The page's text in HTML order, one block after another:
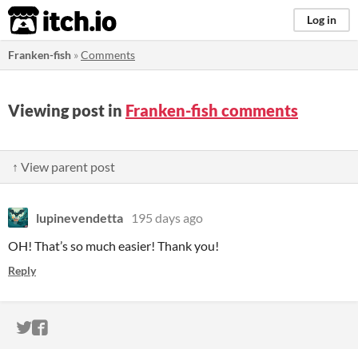
itch.io Log in
Franken-fish »Comments
Viewing post in Franken-fish comments
↑ View parent post
lupinevendetta
195 days ago
OH! That’s so much easier! Thank you!
Reply
ITCH.IO ON TWITTER
ITCH.IO ON FACEBOOK